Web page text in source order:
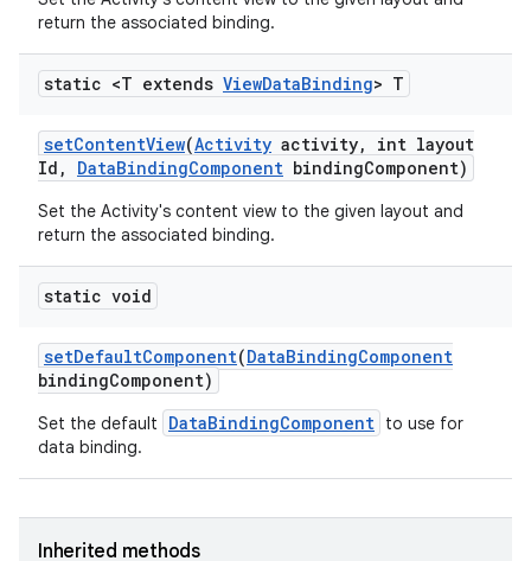
return the associated binding.
static <T extends ViewDataBinding> T
setContentView(Activity activity,
int layout
Id , DataBindingComponent bindingComponent)
Set the Activity's content view to the given layout and
return the associated binding.
static void
setDefaultComponent(DataBindingComponent
bindingComponent)
Set the default DataBindingComponent to use for
data binding.
Inherited methods